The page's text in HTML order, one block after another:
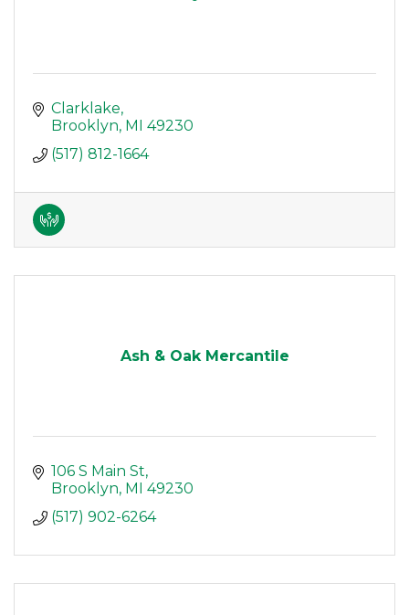
Clarklake
Brooklyn MI
49230
(517) 812-1664
Ash & Oak Mercantile
106 S Main St
Brooklyn MI
49230
(517) 902-6264